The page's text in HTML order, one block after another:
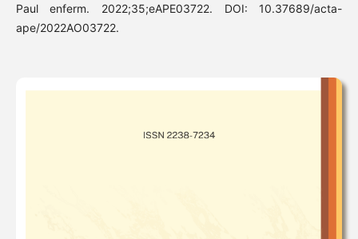
Paul enferm. 2022;35;eAPE03722. DOI: 10.37689/acta-
ape/2022AO03722.